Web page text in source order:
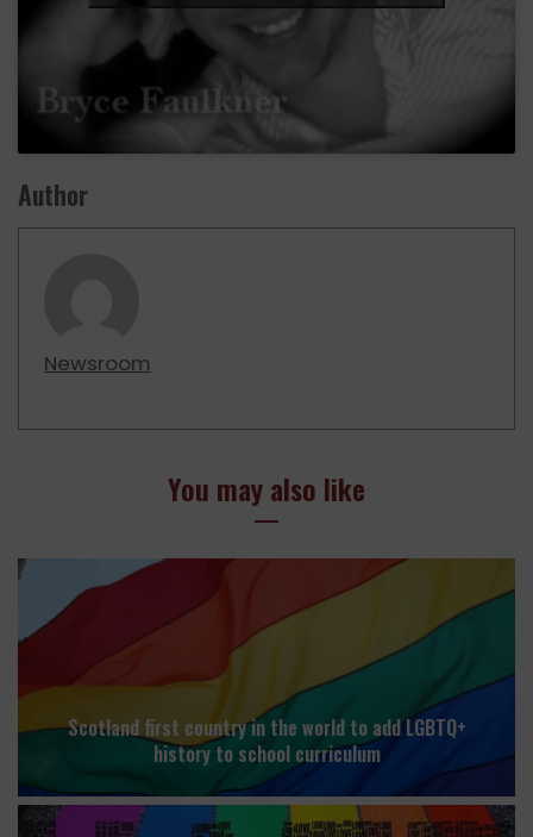
Author
Newsroom
You may also like
Scotland first country in the world to add LGBTQ+
history to school curriculum